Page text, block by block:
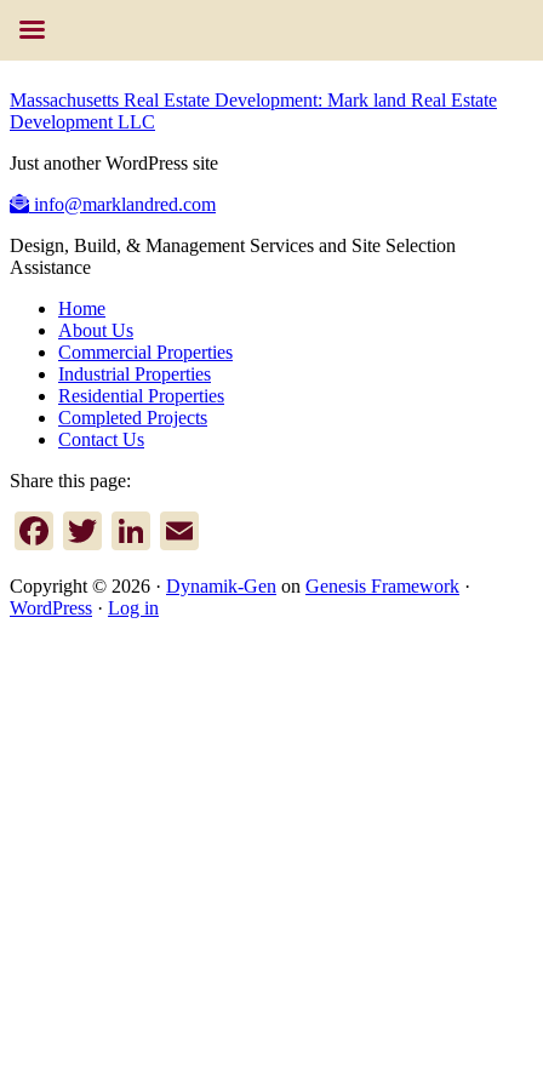
Massachusetts Real Estate Development: Mark land Real Estate
Development LLC
Just another WordPress site
info@marklandred.com
Design, Build, & Management Services and Site Selection
Assistance
Home
About Us
Commercial Properties
Industrial Properties
Residential Properties
Completed Projects
Contact Us
Share this page:
Facebook
TwitterLinkedIn
Copyright © 2026 · Dynamik-Gen on Genesis Framework ·
WordPress · Log in